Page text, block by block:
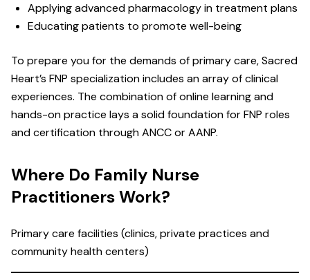
Applying advanced pharmacology in treatment plans
Educating patients to promote well-being
To prepare you for the demands of primary care, Sacred
Heart’s FNP specialization includes an array of clinical
experiences. The combination of online learning and
hands-on practice lays a solid foundation for FNP roles
and certification through ANCC or AANP.
Where Do Family Nurse
Practitioners Work?
Primary care facilities (clinics, private practices and
community health centers)